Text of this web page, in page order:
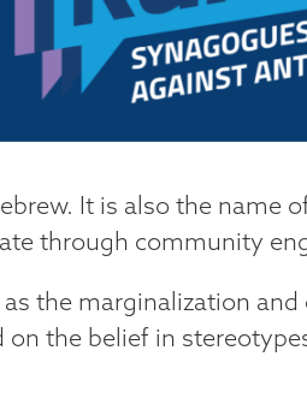
It is also the name
through community
the marginalization
on the belief in